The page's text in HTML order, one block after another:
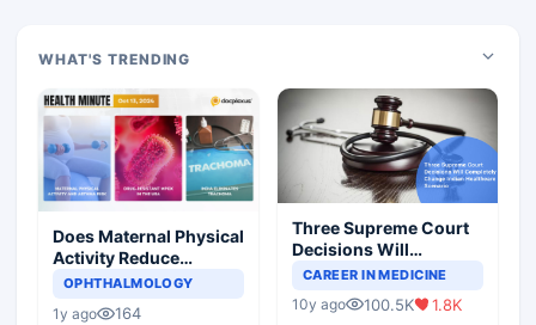
WHAT'S TRENDING
Does Maternal Physical
Activity Reduce
Asthma Risk in
OPHTHALMOLOGY
1y ago 164
Three Supreme Court
Decisions Will
Completely Change
Scenario
CAREER IN MEDICINE
10y ago 100.5K 1.8K